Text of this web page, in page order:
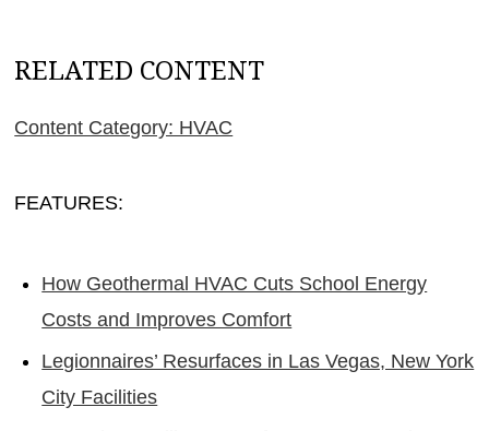
RELATED CONTENT
Content Category: HVAC
FEATURES:
How Geothermal HVAC Cuts School Energy
Costs and Improves Comfort
Legionnaires’ Resurfaces in Las Vegas, New York
City Facilities